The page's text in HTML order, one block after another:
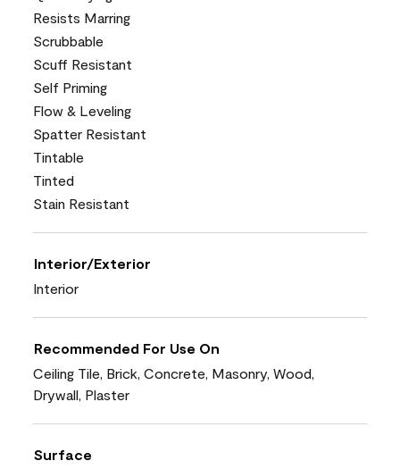
Resists Marring
Scrubbable
Scuff Resistant
Self Priming
Flow & Leveling
Spatter Resistant
Tintable
Tinted
Stain Resistant
Interior/Exterior
Interior
Recommended For Use On
Ceiling Tile, Brick, Concrete, Masonry, Wood,
Drywall, Plaster
Surface